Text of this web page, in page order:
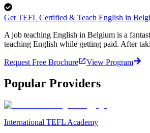
Get TEFL Certified & Teach English in
A job teaching English in Belgium is a
teaching English while getting paid. After
Request Free Brochure View Program
Popular Providers
International TEFL Academy